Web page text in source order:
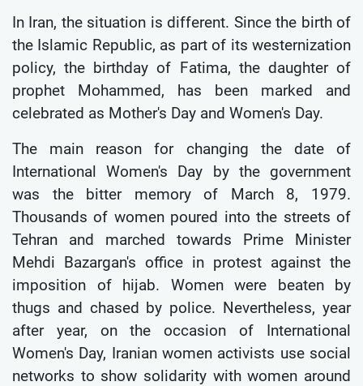
In Iran, the situation is different. Since the birth of
the Islamic Republic, as part of its westernization
policy, the birthday of Fatima, the daughter of
prophet Mohammed, has been marked and
celebrated as Mother's Day and Women's Day.
The main reason for changing the date of
International Women's Day by the government
was the bitter memory of March 8, 1979.
Thousands of women poured into the streets of
Tehran and marched towards Prime Minister
Mehdi Bazargan's office in protest against the
imposition of hijab. Women were beaten by
thugs and chased by police. Nevertheless, year
after year, on the occasion of International
Women's Day, Iranian women activists use social
networks to show solidarity with women around